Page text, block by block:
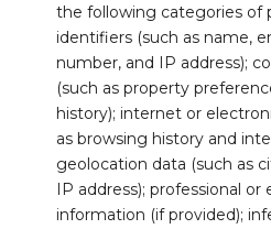
the following categories of
identifiers (such as name,
number, and IP address);
(such as property
history); internet or
as browsing history and
geolocation data (such as
IP address); professional
information (if provided);